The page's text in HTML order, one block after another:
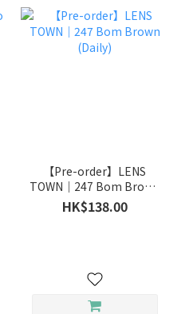
【Pre-order】LENS
TOWN｜247 Bom Brown
(Daily)
HK$138.00